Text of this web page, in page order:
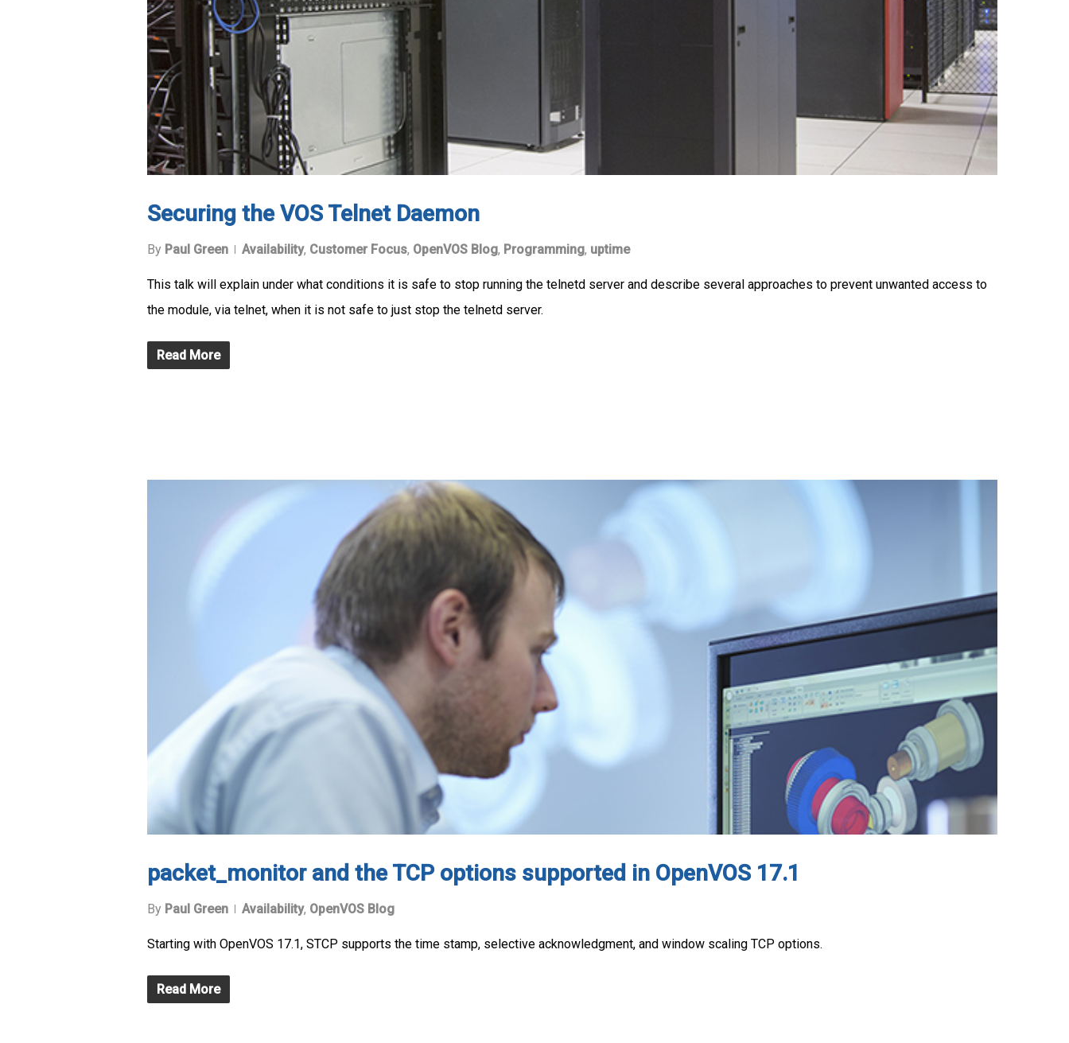
Securing the VOS Telnet Daemon
By Paul Green Availability, Customer Focus, OpenVOS Blog, Programming, uptime
This talk will explain under what conditions it is safe to stop running the telnetd server and describe several approaches to prevent unwanted access to
the module, via telnet, when it is not safe to just stop the telnetd server.
Read More
packet_monitor and the TCP options supported in OpenVOS 17.1
By Paul Green Availability, OpenVOS Blog
Starting with OpenVOS 17.1, STCP supports the time stamp, selective acknowledgment, and window scaling TCP options.
Read More